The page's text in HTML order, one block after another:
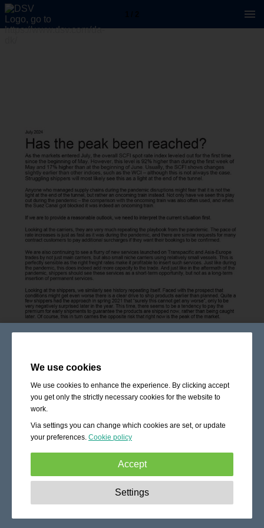
We use cookies
We use cookies to enhance the experience. By clicking accept
you get only the strictly necessary cookies for the website to
work.
Via settings you can change which cookies are set, or update
your preferences. Cookie policy
Accept
These cookies are essential to enable
basic functionality like navigation, granting access to
Settings